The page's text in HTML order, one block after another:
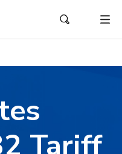
Tariff